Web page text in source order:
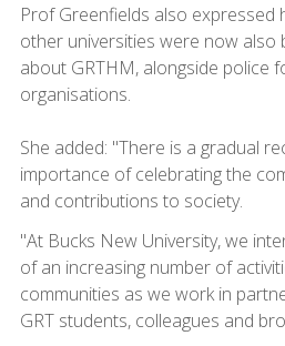
Prof Greenfields also expressed
other universities were now also
about GRTHM, alongside police
organisations.
She added: "There is a gradual
importance of celebrating the
and contributions to society.
"At Bucks New University, we
of an increasing number of
communities as we work in
GRT students, colleagues and